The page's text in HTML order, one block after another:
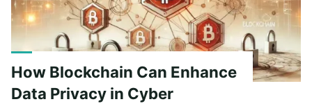
How Blockchain Can Enhance
Data Privacy in Cyber